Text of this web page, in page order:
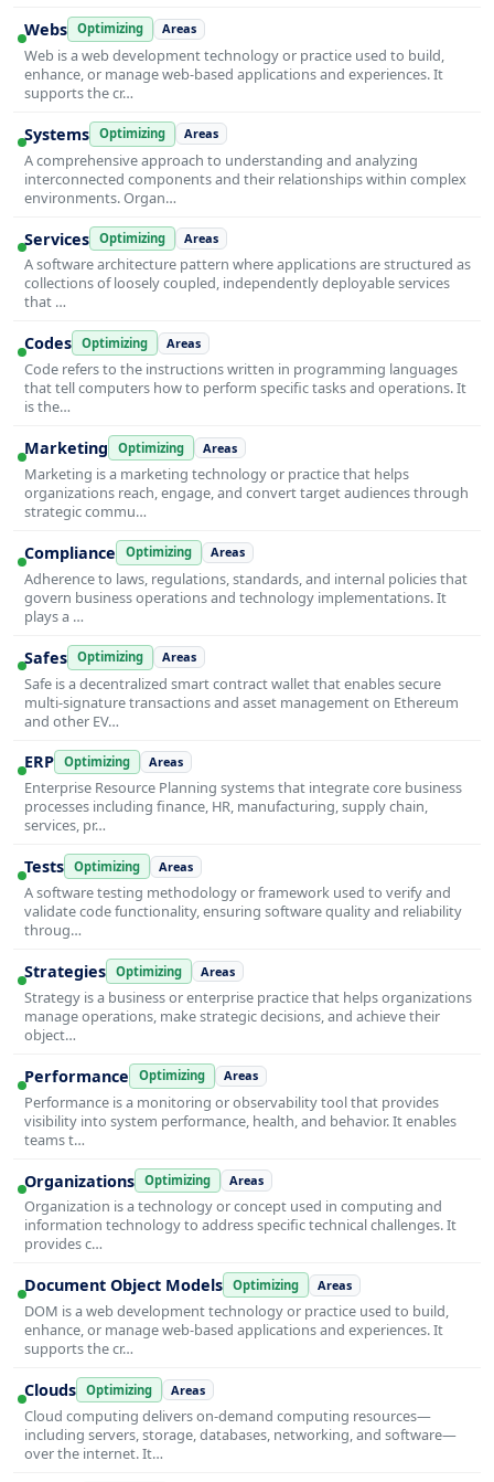
Webs Optimizing Areas
Web is a web development technology or practice used to build,
enhance, or manage web-based applications and experiences. It
supports the cr…
Systems Optimizing Areas
A comprehensive approach to understanding and analyzing
interconnected components and their relationships within complex
environments. Organ…
Services Optimizing Areas
A software architecture pattern where applications are structured as
collections of loosely coupled, independently deployable services
that …
Codes Optimizing Areas
Code refers to the instructions written in programming languages
that tell computers how to perform specific tasks and operations. It
is the…
Marketing Optimizing Areas
Marketing is a marketing technology or practice that helps
organizations reach, engage, and convert target audiences through
strategic commu…
Compliance Optimizing Areas
Adherence to laws, regulations, standards, and internal policies that
govern business operations and technology implementations. It
plays a …
Safes Optimizing Areas
Safe is a decentralized smart contract wallet that enables secure
multi-signature transactions and asset management on Ethereum
and other EV…
ERP Optimizing Areas
Enterprise Resource Planning systems that integrate core business
processes including finance, HR, manufacturing, supply chain,
services, pr…
Tests Optimizing Areas
A software testing methodology or framework used to verify and
validate code functionality, ensuring software quality and reliability
throug…
Strategies Optimizing Areas
Strategy is a business or enterprise practice that helps organizations
manage operations, make strategic decisions, and achieve their
object…
Performance Optimizing Areas
Performance is a monitoring or observability tool that provides
visibility into system performance, health, and behavior. It enables
teams t…
Organizations Optimizing Areas
Organization is a technology or concept used in computing and
information technology to address specific technical challenges. It
provides c…
Document Object Models Optimizing Areas
DOM is a web development technology or practice used to build,
enhance, or manage web-based applications and experiences. It
supports the cr…
Clouds Optimizing Areas
Cloud computing delivers on-demand computing resources—
including servers, storage, databases, networking, and software—
over the internet. It…